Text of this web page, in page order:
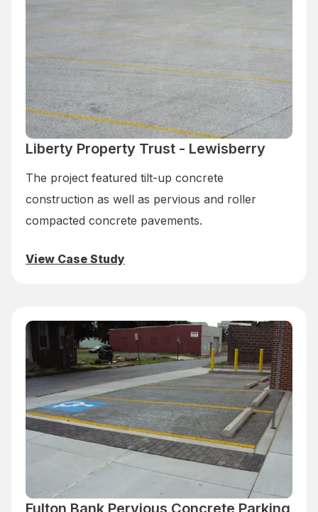
Liberty Property Trust - Lewisberry
The project featured tilt-up concrete
construction as well as pervious and roller
compacted concrete pavements.
View Case Study